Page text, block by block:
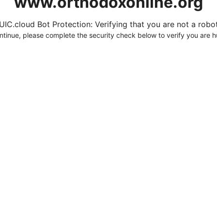
Bot Protection: Verifying that you are not a
please complete the security check below to verify you are